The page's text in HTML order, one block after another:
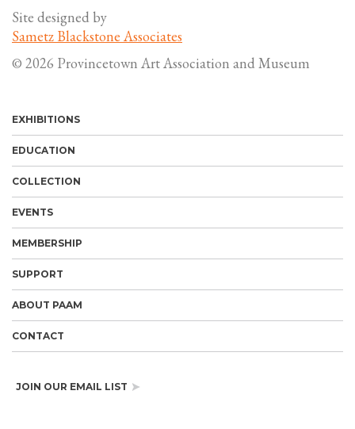
Site designed by
Sametz Blackstone Associates
© 2026 Provincetown Art Association and Museum
EXHIBITIONS
EDUCATION
COLLECTION
EVENTS
MEMBERSHIP
SUPPORT
ABOUT PAAM
CONTACT
JOIN OUR EMAIL LIST